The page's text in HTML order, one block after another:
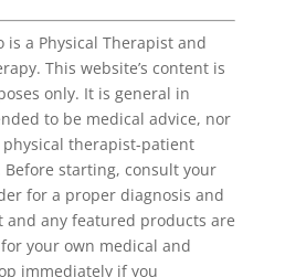
is a Physical Therapist and
This website’s content is
only. It is general in
to be medical advice, nor
therapist-patient
starting, consult your
for a proper diagnosis and
any featured products are
your own medical and
immediately if you